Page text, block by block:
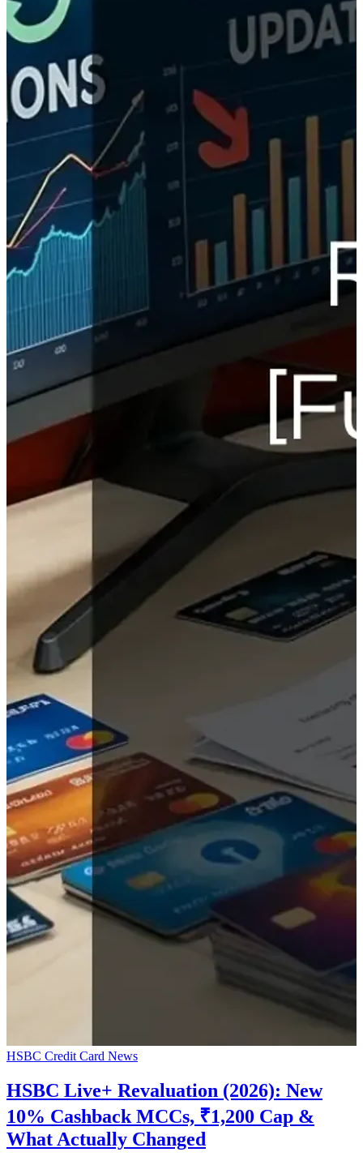
HSBC Credit Card News
HSBC Live+ Revaluation (2026): New
10% Cashback MCCs, ₹1,200 Cap &
What Actually Changed